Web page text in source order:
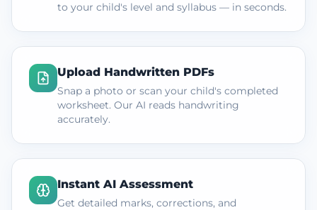
to your child's level and syllabus — in seconds.
Upload Handwritten PDFs
Snap a photo or scan your child's completed
worksheet. Our AI reads handwriting
accurately.
Instant AI Assessment
Get detailed marks, corrections, and